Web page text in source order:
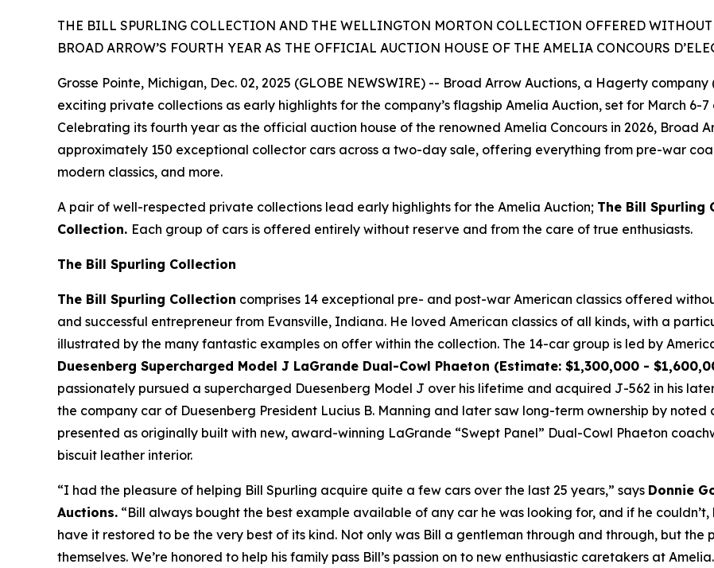
THE BILL SPURLING COLLECTION AND THE WELLINGTON MORTON COLLECTION OFFERED WITHOUT
BROAD ARROW’S FOURTH YEAR AS THE OFFICIAL AUCTION HOUSE OF THE AMELIA CONCOURS
Grosse Pointe, Michigan, Dec. 02, 2025 (GLOBE NEWSWIRE) -- Broad Arrow Auctions, a Hagerty
exciting private collections as early highlights for the company’s flagship Amelia Auction, set for March 6-
Celebrating its fourth year as the official auction house of the renowned Amelia Concours in 2026, Broad
approximately 150 exceptional collector cars across a two-day sale, offering everything from pre-war
modern classics, and more.
A pair of well-respected private collections lead early highlights for the Amelia Auction; The Bill Spurling
Collection. Each group of cars is offered entirely without reserve and from the care of true enthusiasts.
The Bill Spurling Collection
The Bill Spurling Collection comprises 14 exceptional pre- and post-war American classics offered
and successful entrepreneur from Evansville, Indiana. He loved American classics of all kinds, with a
illustrated by the many fantastic examples on offer within the collection. The 14-car group is led by
Duesenberg Supercharged Model J LaGrande Dual-Cowl Phaeton (Estimate: $1,300,000 -
passionately pursued a supercharged Duesenberg Model J over his lifetime and acquired J-562 in his
the company car of Duesenberg President Lucius B. Manning and later saw long-term ownership by noted
presented as originally built with new, award-winning LaGrande “Swept Panel” Dual-Cowl Phaeton
biscuit leather interior.
“I had the pleasure of helping Bill Spurling acquire quite a few cars over the last 25 years,” says Donnie
Auctions. “Bill always bought the best example available of any car he was looking for, and if he
have it restored to be the very best of its kind. Not only was Bill a gentleman through and through, but
themselves. We’re honored to help his family pass Bill’s passion on to new enthusiastic caretakers at